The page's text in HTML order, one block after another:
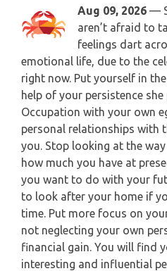
WEEKLY READING
MONTHLY READING
YEARLY (12 MONTHS)
TAROT CARDS MEANINGS
AQUARIUS
PISCES
Aug 09, 2026 —
aren’t afraid to
feelings dart
emotional life, due to the
right now. Put yourself in
help of your persistence
Occupation with your own
personal relationships with
you. Stop looking at the
how much you have at
you want to do with your
to look after your home if
time. Put more focus on
not neglecting your own
financial gain. You will find
interesting and influential